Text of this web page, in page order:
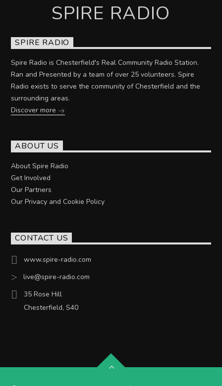
SPIRE RADIO
SPIRE RADIO
Spire Radio is Chesterfield's Real Community Radio Station.
Ran and Presented by a team of over 25 volunteers. Spire
Radio exists to serve the community of Chesterfield and the
surrounding areas.
Discover more
ABOUT US
About Spire Radio
Get Involved
Our Partners
Our Privacy and Cookie Policy
CONTACT US
www.spire-radio.com
live@spire-radio.com
35 Rose Hill
Chesterfield, S40